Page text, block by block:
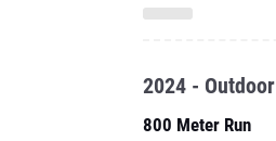
2024 - Outdoor
800 Meter Run